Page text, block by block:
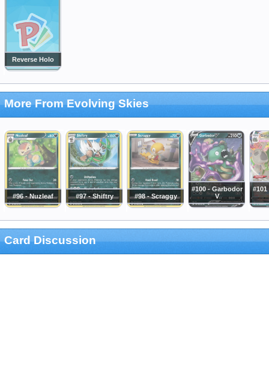
Reverse Holo
More From Evolving Skies
#96 - Nuzleaf #97 - Shiftry #98 - Scraggy
#100 - Garbodor
V
Card Discussion